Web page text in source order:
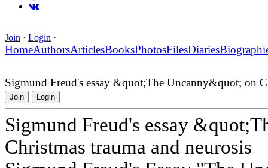
Join · Login ·
HomeAuthorsArticlesBooksPhotosFilesDiaries
Sigmund Freud's essay &quot;The Uncanny&quot; on
Join Login
Sigmund Freud's essay
Christmas trauma and neurosis